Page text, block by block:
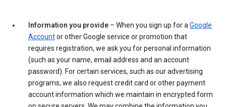
Information you provide – When you sign up for a Google
Accountor other Google service or promotion that
requires registration, we ask you for personal information
(such as your name, email address and an account
password). For certain services, such as our advertising
programs, we also request credit card or other payment
account information which we maintain in encrypted form